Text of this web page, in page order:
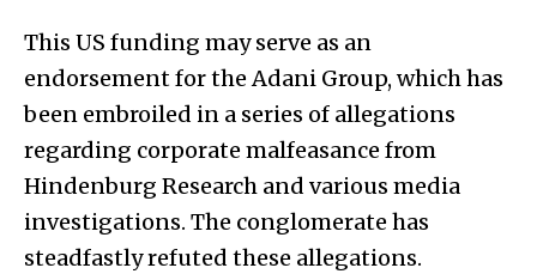
This US funding may serve as an
endorsement for the Adani Group, which has
been embroiled in a series of allegations
regarding corporate malfeasance from
Hindenburg Research and various media
investigations. The conglomerate has
steadfastly refuted these allegations.